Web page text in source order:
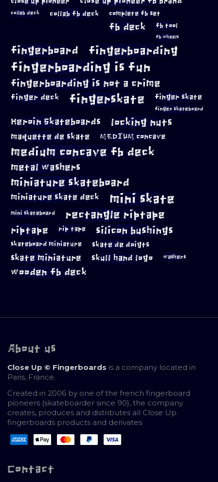
collab deck collab fb deck complete fb set
fb deck fb tool
fb wheels
fingerboard fingerboarding
fingerboarding is fun
fingerboarding is not a crime
finger deck fingerskate finger skate
finger skateboard
Heroin Skateboards locking nuts
maquette de skate MEDIUM concave
medium concave fb deck
metal washers
miniature skateboard
miniature skate deck mini skate
mini skateboard rectangle riptape
riptape rip tape silicon bushings
skateboard miniature skate de doigts
skate miniature skull hand logo washers
wooden fb deck
About us
Close Up © Fingerboards is a company located in
Paris, France.
Created in 2006 by one of the french fingerboard
pioneers (skateboarder since 90), the company
creates, produces and distributes all Close Up
fingerboards products and derivates
Contact